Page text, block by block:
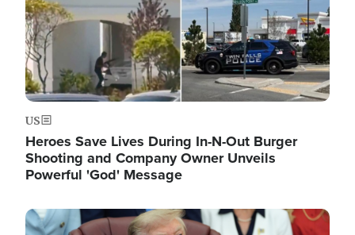
US
Heroes Save Lives During In-N-Out Burger
Shooting and Company Owner Unveils
Powerful 'God' Message
Image